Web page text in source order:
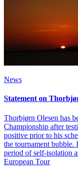
News
Statement on
Thorbjørn Olesen has
Championship after
positive prior to his
the tournament bubble.
period of self-isolation
European Tour